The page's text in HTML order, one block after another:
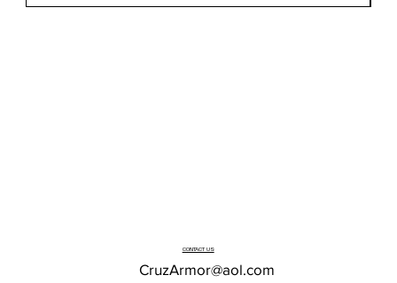
CONTACT US
CruzArmor@aol.com